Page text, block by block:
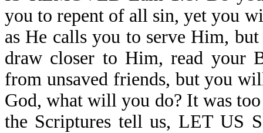
you to repent of all sin, yet you
as He calls you to serve Him,
draw closer to Him, read your
from unsaved friends, but you
God, what will you do? It was
the Scriptures tell us, LET US